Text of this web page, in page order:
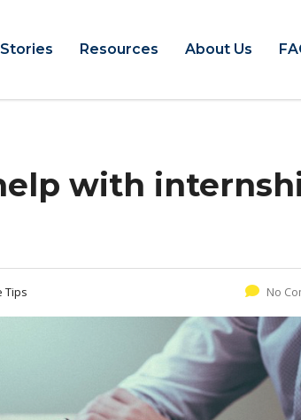
Resources About Us
with
Tips No